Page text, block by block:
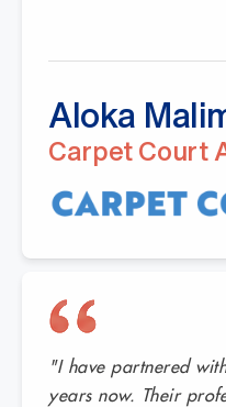
Aloka
Carpet Court
"I have partnered
years now. Their